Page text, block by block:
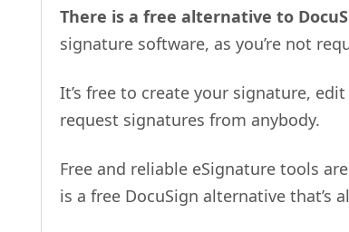
There is a free alternative to
signature software, as you’re not
It’s free to create your signature,
request signatures from anybody.
Free and reliable eSignature tools
is a free DocuSign alternative that’s